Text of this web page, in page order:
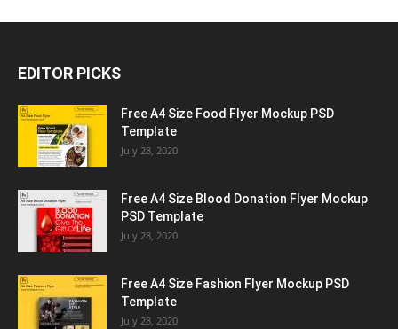
EDITOR PICKS
Free A4 Size Food Flyer Mockup PSD
Template
July 28, 2020
Free A4 Size Blood Donation Flyer Mockup
PSD Template
July 28, 2020
Free A4 Size Fashion Flyer Mockup PSD
Template
July 28, 2020